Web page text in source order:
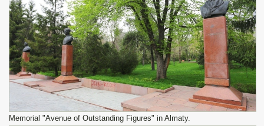
Memorial "Avenue of Outstanding Figures" in Almaty.